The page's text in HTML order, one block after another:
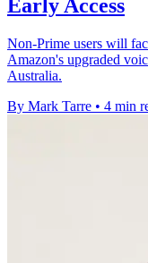
Early Access
Non-Prime users will
Amazon's upgraded
Australia.
By Mark Tarre • 4 min